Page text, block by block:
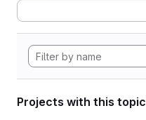
Projects with this topic